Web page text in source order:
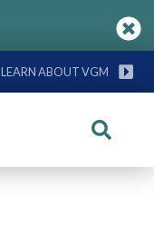
LEARN ABOUT VGM
Search